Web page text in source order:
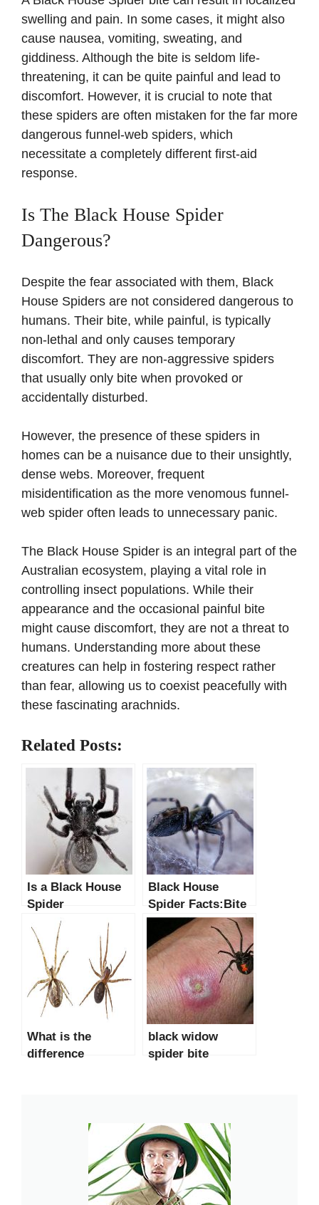
swelling and pain. In some cases, it might also
cause nausea, vomiting, sweating, and
giddiness. Although the bite is seldom life-
threatening, it can be quite painful and lead to
discomfort. However, it is crucial to note that
these spiders are often mistaken for the far more
dangerous funnel-web spiders, which
necessitate a completely different first-aid
response.
Is The Black House Spider
Dangerous?
Despite the fear associated with them, Black
House Spiders are not considered dangerous to
humans. Their bite, while painful, is typically
non-lethal and only causes temporary
discomfort. They are non-aggressive spiders
that usually only bite when provoked or
accidentally disturbed.
However, the presence of these spiders in
homes can be a nuisance due to their unsightly,
dense webs. Moreover, frequent
misidentification as the more venomous funnel-
web spider often leads to unnecessary panic.
The Black House Spider is an integral part of the
Australian ecosystem, playing a vital role in
controlling insect populations. While their
appearance and the occasional painful bite
might cause discomfort, they are not a threat to
humans. Understanding more about these
creatures can help in fostering respect rather
than fear, allowing us to coexist peacefully with
these fascinating arachnids.
Related Posts:
Is a Black House
Spider
Poisonous?
Black House
Spider Facts:Bite
Symptoms
What is the
difference
black widow
spider bite